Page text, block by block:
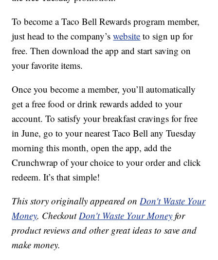
To become a Taco Bell Rewards program member,
just head to the company’swebsite to sign up for
free. Then download the app and start saving on
your favorite items.
Once you become a member, you’ll automatically
get a free food or drink rewards added to your
account. To satisfy your breakfast cravings for free
in June, go to your nearest Taco Bell any Tuesday
morning this month, open the app, add the
Crunchwrap of your choice to your order and click
redeem. It’s that simple!
This story originally appeared onDon't Waste Your
Money. CheckoutDon't Waste Your Money for
product reviews and other great ideas to save and
make money.